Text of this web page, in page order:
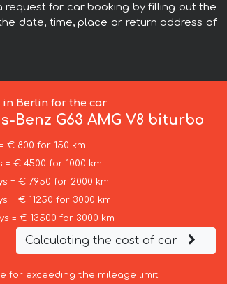
request for car booking by filling out the
date, time, place or return address of
in Berlin for the car
Benz G63 AMG V8 biturbo
€ 800 for 150 km
= € 4500 for 1000 km
= € 7950 for 2000 km
= € 11250 for 3000 km
= € 13500 for 3000 km
Calculating the cost of car
for exceeding the mileage limit